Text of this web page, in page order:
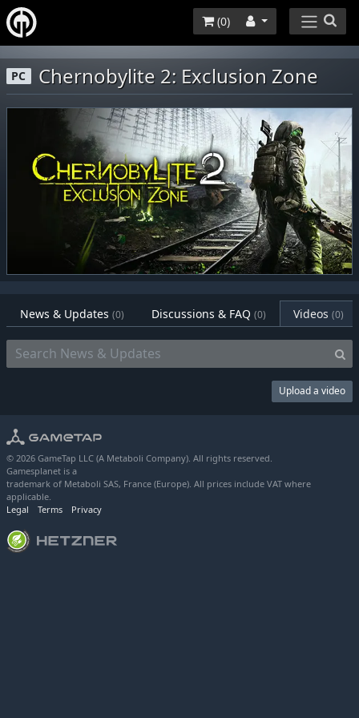
(0)
PC Chernobylite 2: Exclusion Zone
News & Updates (0) Discussions & FAQ (0) Videos (0)
Upload a video
© 2026 GameTap LLC (A Metaboli Company). All rights reserved.
Gamesplanet is a
trademark of Metaboli SAS, France (Europe). All prices include VAT where
applicable.
Legal
Terms Privacy